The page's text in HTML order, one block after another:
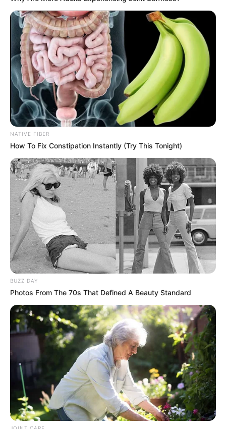
Trending
Bad News for everyone living in South Africa this
morning As Nigerian Threaten To Take Over SA
SEPTEMBER 11, 2024
South Africa is finished|| Look over 100 illegal
foreigner were caught bringing into the country
SEPTEMBER 10, 2024
Look what Dr Nandipha’s mother spotted doing
in court yesterday
SEPTEMBER 10, 2024
Unexpected || Hawks To Arrest ANC Heavyweight
SEPTEMBER 11, 2024
NATIVE FIBER
How To Fix Constipation Instantly (Try This Tonight)
BUZZ DAY
Photos From The 70s That Defined A Beauty Standard